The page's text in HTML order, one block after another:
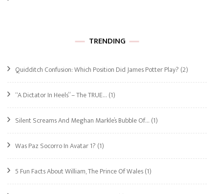
TRENDING
Quidditch Confusion: Which Position Did James Potter Play? (2)
“A Dictator In Heels” – The TRUE… (1)
Silent Screams And Meghan Markle’s Bubble Of… (1)
Was Paz Socorro In Avatar 1? (1)
5 Fun Facts About William, The Prince Of Wales(1)